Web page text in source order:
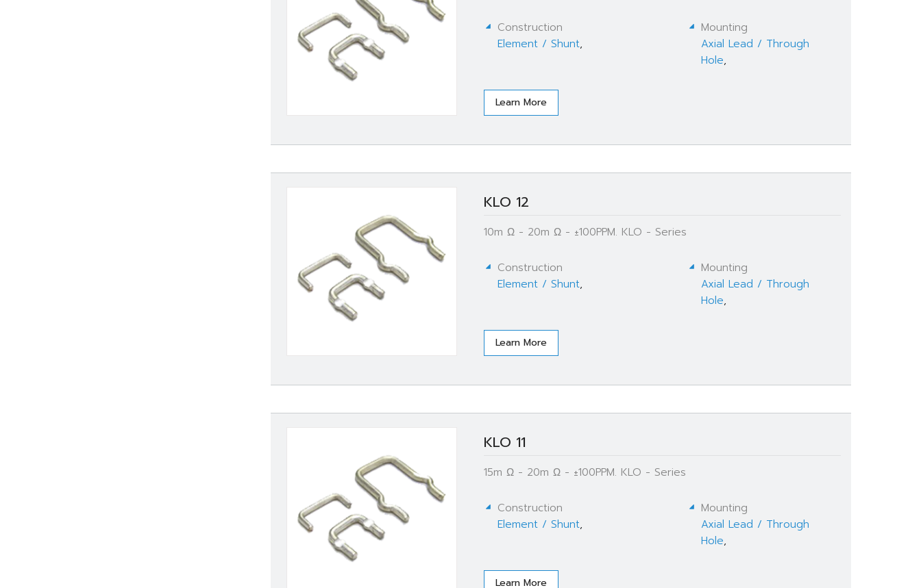
Construction
Element / Shunt,
Mounting
Axial Lead / Through
Hole,
Learn More
KLO 12
10m Ω - 20m Ω - ±100PPM. KLO - Series
Construction
Element / Shunt,
Mounting
Axial Lead / Through
Hole,
Learn More
KLO 11
15m Ω - 20m Ω - ±100PPM. KLO - Series
Construction
Element / Shunt,
Mounting
Axial Lead / Through
Hole,
Learn More